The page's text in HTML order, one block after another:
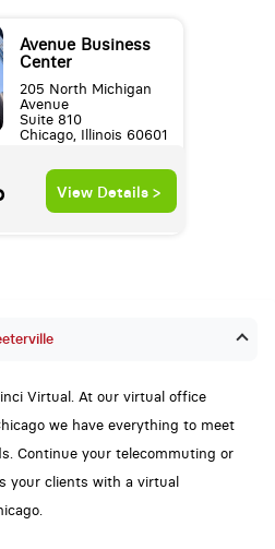
Avenue Business
Center
205 North Michigan
Avenue
Suite 810
Chicago, Illinois 60601
View Details >
Virtual. At our virtual office
we have everything to meet
Continue your telecommuting or
your clients with a virtual